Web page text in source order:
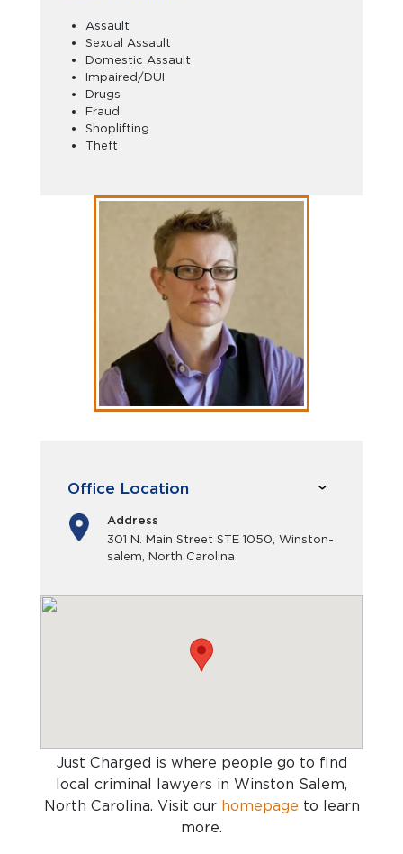
Assault
Sexual Assault
Domestic Assault
Impaired/DUI
Drugs
Fraud
Shoplifting
Theft
Office Location
Address
301 N. Main Street STE 1050, Winston-
salem, North Carolina
Just Charged is where people go to find
local criminal lawyers in Winston Salem,
North Carolina. Visit our homepage to learn
more.